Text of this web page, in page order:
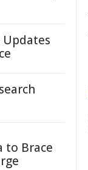
Updates
to Brace